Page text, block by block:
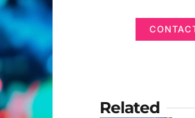
Related